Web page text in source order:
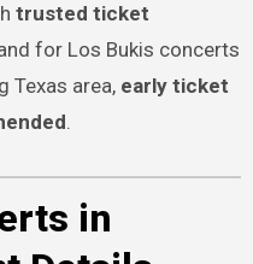
trusted ticket
for Los Bukis concerts
Texas area, early ticket
.
in